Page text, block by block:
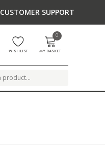
CUSTOMER SUPPORT
WISHLIST
0
MY BASKET